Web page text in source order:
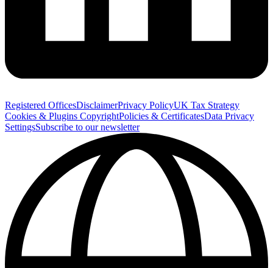
Registered OfficesDisclaimerPrivacy PolicyUK Tax Strategy
Cookies & Plugins CopyrightPolicies & CertificatesData Privacy
SettingsSubscribe to our newsletter